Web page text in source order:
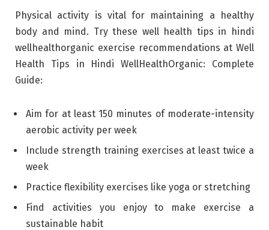
Physical activity is vital for maintaining a healthy
body and mind. Try these well health tips in hindi
wellhealthorganic exercise recommendations at Well
Health Tips in Hindi WellHealthOrganic: Complete
Guide:
Aim for at least 150 minutes of moderate-intensity
aerobic activity per week
Include strength training exercises at least twice a
week
Practice flexibility exercises like yoga or stretching
Find activities you enjoy to make exercise a
sustainable habit